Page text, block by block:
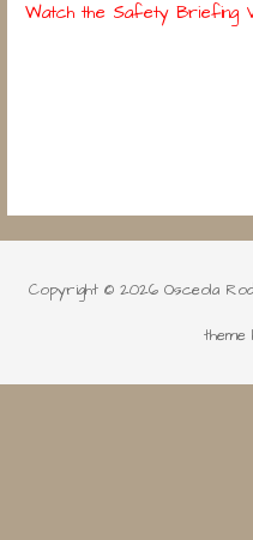
Watch the Safety Briefing
Copyright © 2026 Osceola
theme